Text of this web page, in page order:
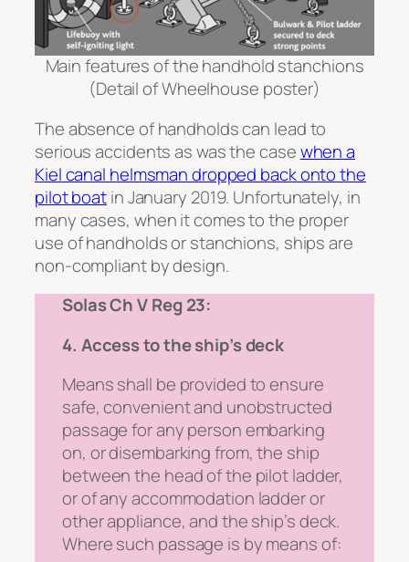
Main features of the handhold stanchions
(Detail of Wheelhouse poster)
The absence of handholds can lead to
serious accidents as was the casewhen a
Kiel canal helmsman dropped back onto the
pilot boatin January 2019. Unfortunately, in
many cases, when it comes to the proper
use of handholds or stanchions, ships are
non-compliant by design.
Solas Ch V Reg 23:
4. Access to the ship’s deck
Means shall be provided to ensure
safe, convenient and unobstructed
passage for any person embarking
on, or disembarking from, the ship
between the head of the pilot ladder,
or of any accommodation ladder or
other appliance, and the ship’s deck.
Where such passage is by means of: